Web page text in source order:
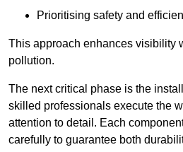
Prioritising safety and
This approach enhances visibility
pollution.
The next critical phase is the
skilled professionals execute the
attention to detail. Each
carefully to guarantee both